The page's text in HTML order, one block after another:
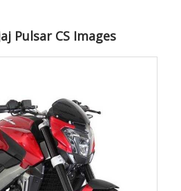
Pulsar CS Images